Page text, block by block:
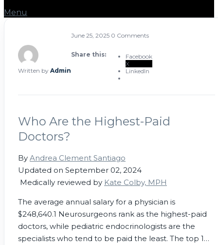
Menu
Written by Admin
June 25, 2025 0 Comments
Share this:
Facebook
X
LinkedIn
Who Are the Highest-Paid
Doctors?
By Andrea Clement Santiago
Updated on September 02, 2024
Medically reviewed by Kate Colby, MPH
The average annual salary for a physician is
$248,640.1 Neurosurgeons rank as the highest-paid
doctors, while pediatric endocrinologists are the
specialists who tend to be paid the least. The top 1%